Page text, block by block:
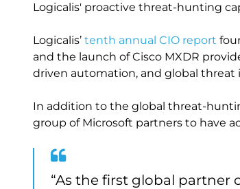
Logicalis' proactive threat-hunting
Logicalis’ tenth annual CIO report
and the launch of Cisco MXDR
driven automation, and global threat
In addition to the global threat-
group of Microsoft partners to have
“As the first global partner